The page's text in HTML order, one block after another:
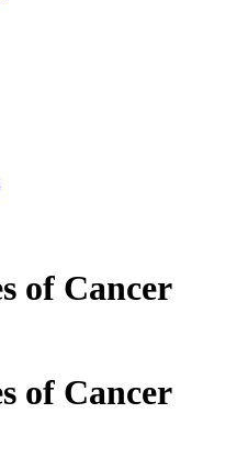
of Cancer
of Cancer